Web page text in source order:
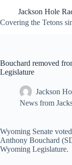
content
Jackson Hole
Covering the Tetons
Bouchard removed
Legislature
Jackson
News from
Wyoming Senate
Anthony Bouchard
Wyoming Legislature.